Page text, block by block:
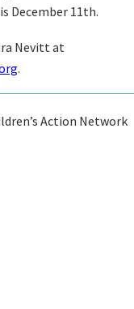
December 11th.
Nevitt at
.
Action Network